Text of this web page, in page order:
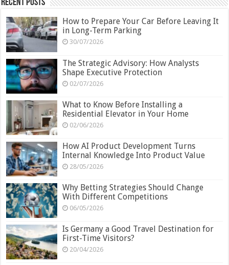
Recent Posts
How to Prepare Your Car Before Leaving It
in Long-Term Parking
30/07/2026
The Strategic Advisory: How Analysts
Shape Executive Protection
02/07/2026
What to Know Before Installing a
Residential Elevator in Your Home
02/06/2026
How AI Product Development Turns
Internal Knowledge Into Product Value
28/05/2026
Why Betting Strategies Should Change
With Different Competitions
06/05/2026
Is Germany a Good Travel Destination for
First-Time Visitors?
20/04/2026